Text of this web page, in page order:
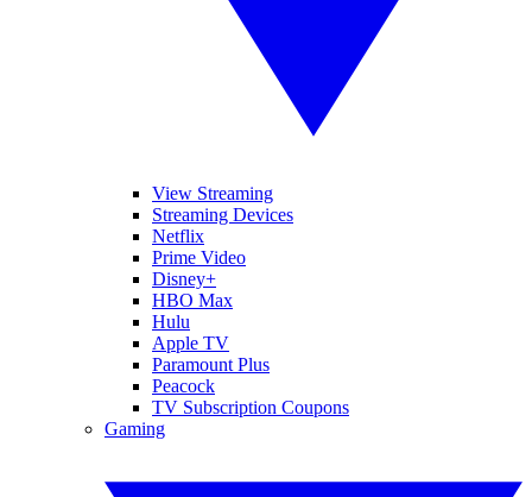
View Streaming
Streaming Devices
Netflix
Prime Video
Disney+
HBO Max
Hulu
Apple TV
Paramount Plus
Peacock
TV Subscription Coupons
Gaming